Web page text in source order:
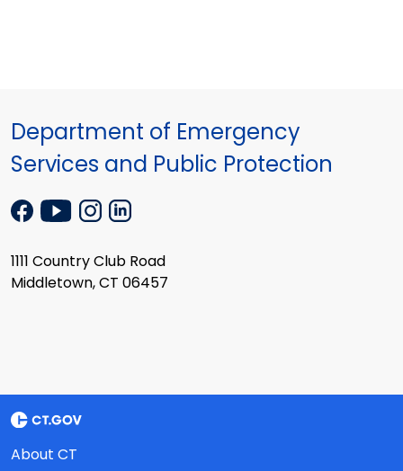
Department of Emergency
Services and Public Protection
1111 Country Club Road
Middletown, CT 06457
About CT